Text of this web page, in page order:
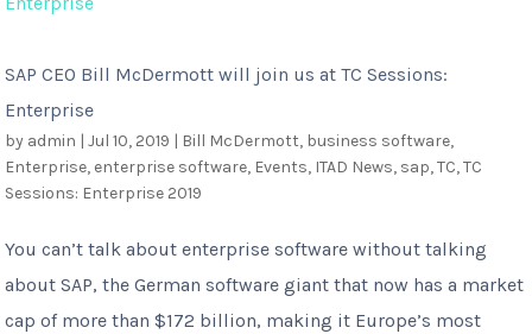
SAP CEO Bill McDermott will join us at TC Sessions:
Enterprise
by admin |Jul 10, 2019 | Bill McDermott, business software,
Enterprise, enterprise software, Events, ITAD News, sap,TC,TC
Sessions: Enterprise 2019
You can’t talk about enterprise software without talking
about SAP, the German software giant that now has a market
cap of more than $172 billion, making it Europe’s most